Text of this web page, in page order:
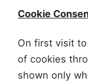
Cookie
On first visit
of cookies
shown only